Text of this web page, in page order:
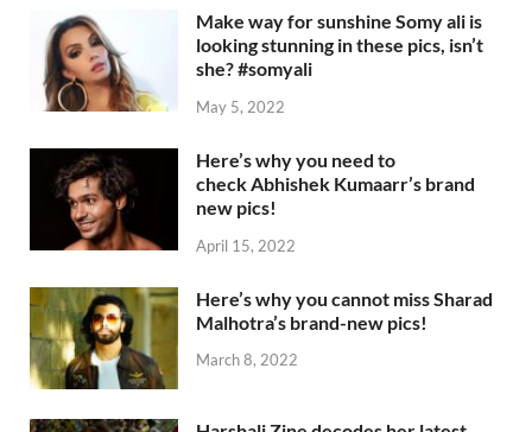
Make way for sunshine Somy ali is
looking stunning in these pics, isn’t
she? #somyali
May 5, 2022
Here’s why you need to
check Abhishek Kumaarr’s brand
new pics!
April 15, 2022
Here’s why you cannot miss Sharad
Malhotra’s brand-new pics!
March 8, 2022